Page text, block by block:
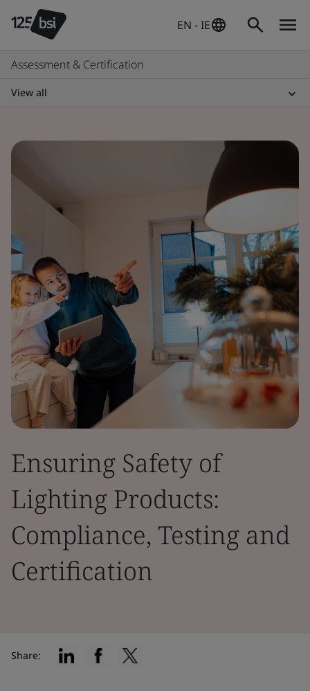
EN - IE
Assessment & Certification
View all
Ensuring Safety of
Lighting Products:
Compliance, Testing and
Certification
Share: